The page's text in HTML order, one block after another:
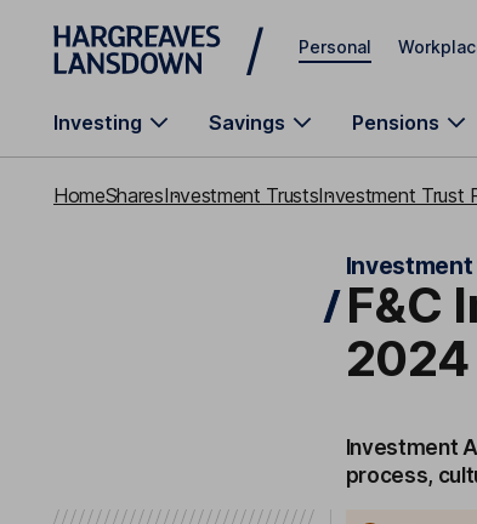
Skip to main content
Personal
Investing Savings Pensions
HomeSharesInvestment TrustsInvestment Trust
F&C
Investment
process,